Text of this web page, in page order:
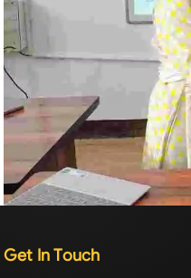
Get In Touch